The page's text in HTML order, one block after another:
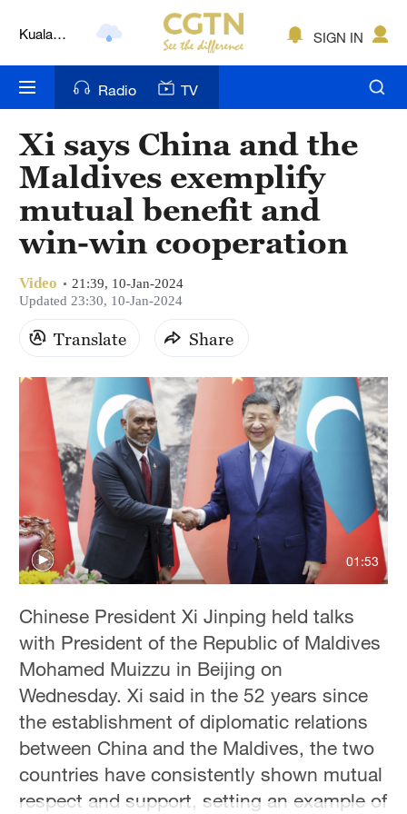
Kuala
Nairobi
Bengaluru
New York
Mumbai
Hyderabad
Sydney
Singapore
SIGN IN
Radio TV
Xi says China and the
Maldives exemplify
mutual benefit and
win-win cooperation
Video
21:39, 10-Jan-2024
Updated 23:30, 10-Jan-2024
Translate Share
01:53
Chinese President Xi Jinping held talks
with President of the Republic of Maldives
Mohamed Muizzu in Beijing on
Wednesday. Xi said in the 52 years since
the establishment of diplomatic relations
between China and the Maldives, the two
countries have consistently shown mutual
respect and support, setting an example of